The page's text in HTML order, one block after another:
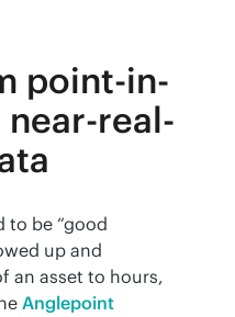
point-in-
real-
to be “good
up and
an asset to hours,
Anglepoint